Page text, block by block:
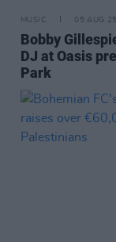
MUSIC 05 AUG 25
Bobby
DJ at Oasis
Park